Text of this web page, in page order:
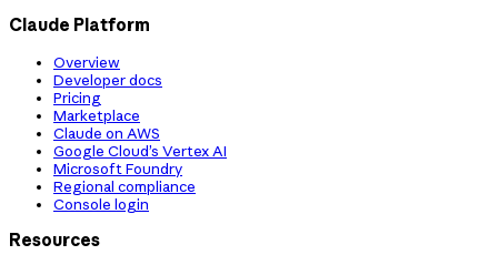
Claude Platform
Overview
Developer docs
Pricing
Marketplace
Claude on AWS
Google Cloud’s Vertex AI
Microsoft Foundry
Regional compliance
Console login
Resources